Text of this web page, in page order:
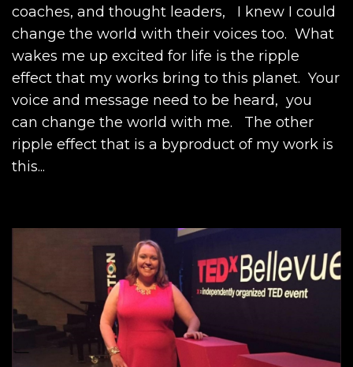
coaches, and thought leaders, I knew I could
change the world with their voices too. What
wakes me up excited for life is the ripple
effect that my works bring to this planet. Your
voice and message need to be heard, you
can change the world with me. The other
ripple effect that is a byproduct of my work is
this...